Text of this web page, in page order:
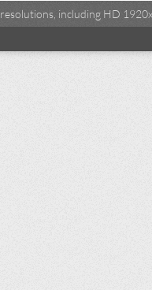
resolutions, including HD